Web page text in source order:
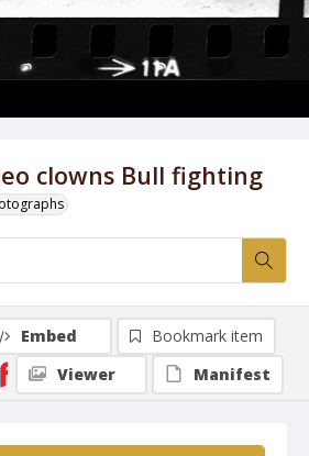
clowns Bull fighting
Embed
Bookmark item
Viewer
Manifest